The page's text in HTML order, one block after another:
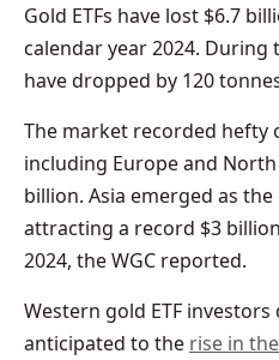
Gold ETFs have lost $6.7
calendar year 2024.
have dropped by 120
The market recorded hefty
including Europe and
billion. Asia emerged as
attracting a record $3
2024, the WGC reported.
Western gold ETF
anticipated to the rise in